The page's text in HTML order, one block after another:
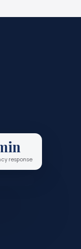
response